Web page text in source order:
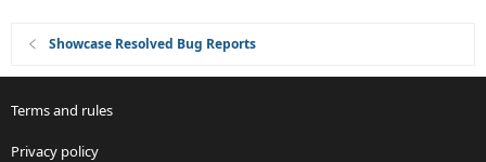
Showcase Resolved Bug Reports
Terms and rules
Privacy policy